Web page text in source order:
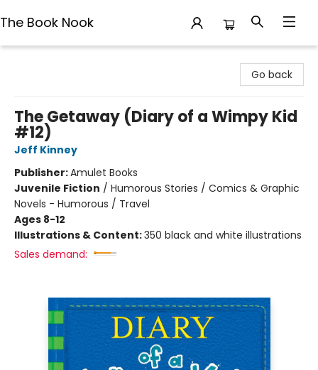
The Book Nook
Go back
The Getaway (Diary of a Wimpy Kid
#12)
Jeff Kinney
Publisher:Amulet Books
Juvenile Fiction / Humorous Stories / Comics & Graphic
Novels - Humorous / Travel
Ages 8-12
Illustrations & Content:350 black and white illustrations
Sales demand: